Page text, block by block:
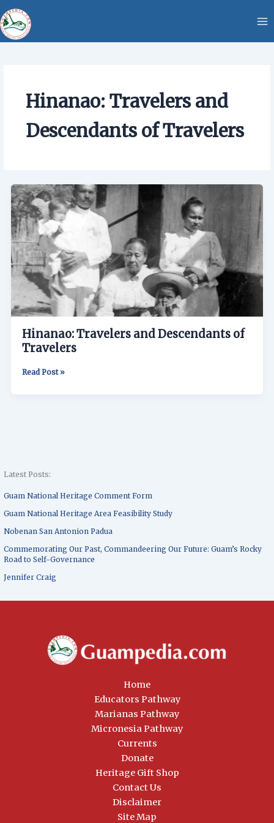
to
content
Latest Posts:
Guam National Heritage Comment Form
Guam National Heritage Area Feasibility Study
Nobenan San Antonion Padua
Commemorating Our Past, Commandeering Our Future: Guam’s Rocky
Road to Self-Governance
Jennifer Craig
Hinanao: Travelers and
Descendants of Travelers
Hinanao: Travelers and Descendants of
Travelers
Hinanao:
Travelers
and
Descendants
of
Travelers
Read Post »
Home
Educators Pathway
Marianas Pathway
Micronesia Pathway
Currents
Donate
Heritage Gift Shop
Contact Us
Disclaimer
Site Map